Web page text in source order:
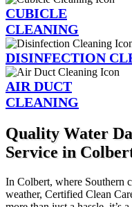
CUBICLE
CLEANING
DISINFECTION
AIR DUCT
CLEANING
Quality Water
Service in
In Colbert, where Southern
weather, Certified Clean